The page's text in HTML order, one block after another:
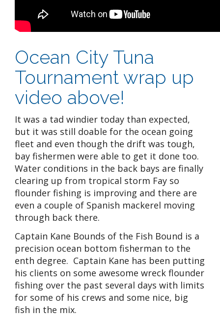
Ocean City Tuna
Tournament wrap up
video above!
It was a tad windier today than expected,
but it was still doable for the ocean going
fleet and even though the drift was tough,
bay fishermen were able to get it done too.
Water conditions in the back bays are finally
clearing up from tropical storm Fay so
flounder fishing is improving and there are
even a couple of Spanish mackerel moving
through back there.
Captain Kane Bounds of the Fish Bound is a
precision ocean bottom fisherman to the
enth degree. Captain Kane has been putting
his clients on some awesome wreck flounder
fishing over the past several days with limits
for some of his crews and some nice, big
fish in the mix.